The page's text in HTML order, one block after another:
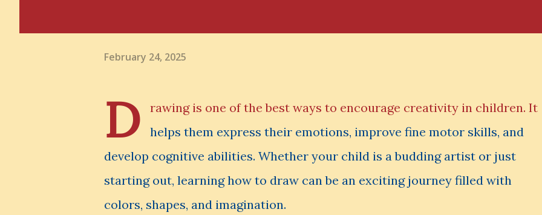
February 24, 2025
D
rawing is one of the best ways to encourage creativity in children. It
helps them express their emotions, improve fine motor skills, and
develop cognitive abilities. Whether your child is a budding artist or just
starting out, learning how to draw can be an exciting journey filled with
colors, shapes, and imagination.